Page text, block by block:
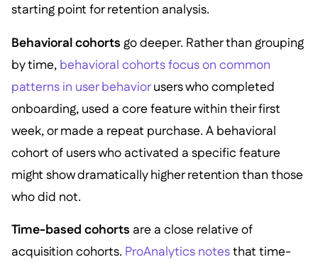
starting point for retention analysis.
Behavioral cohorts go deeper. Rather than grouping
by time, behavioral cohorts focus on common
patterns in user behaviorusers who completed
onboarding, used a core feature within their first
week, or made a repeat purchase. A behavioral
cohort of users who activated a specific feature
might show dramatically higher retention than those
who did not.
Time-based cohorts are a close relative of
acquisition cohorts. ProAnalytics notesthat time-